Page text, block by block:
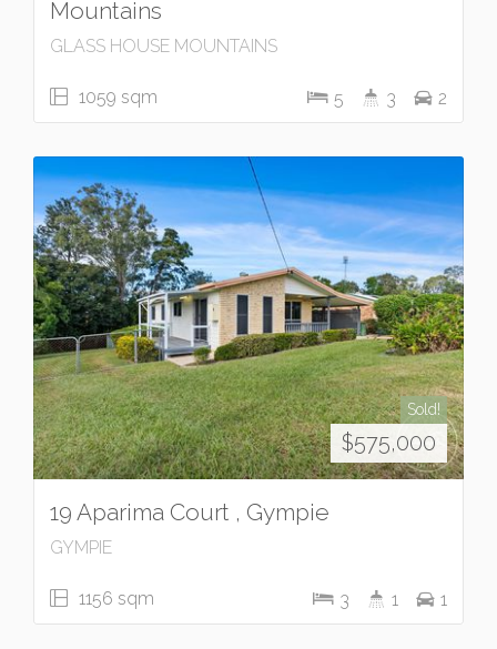
Mountains
GLASS HOUSE MOUNTAINS
1059 sqm 5 3 2
Sold!
$575,000
19 Aparima Court , Gympie
GYMPIE
1156 sqm 3 1 1